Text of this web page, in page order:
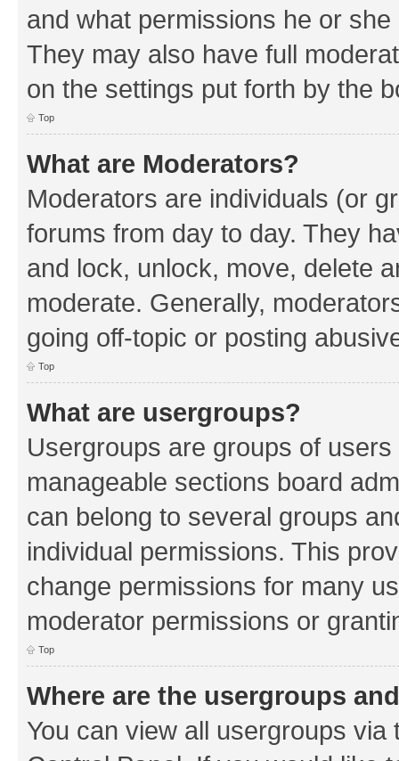
and what permissions he or
They may also have full
on the settings put forth by the
Top
What are Moderators?
Moderators are individuals (or
forums from day to day. They
and lock, unlock, move, delete
moderate. Generally,
going off-topic or posting
Top
What are usergroups?
Usergroups are groups of
manageable sections board
can belong to several groups
individual permissions. This
change permissions for many
moderator permissions or
Top
Where are the usergroups
You can view all usergroups via